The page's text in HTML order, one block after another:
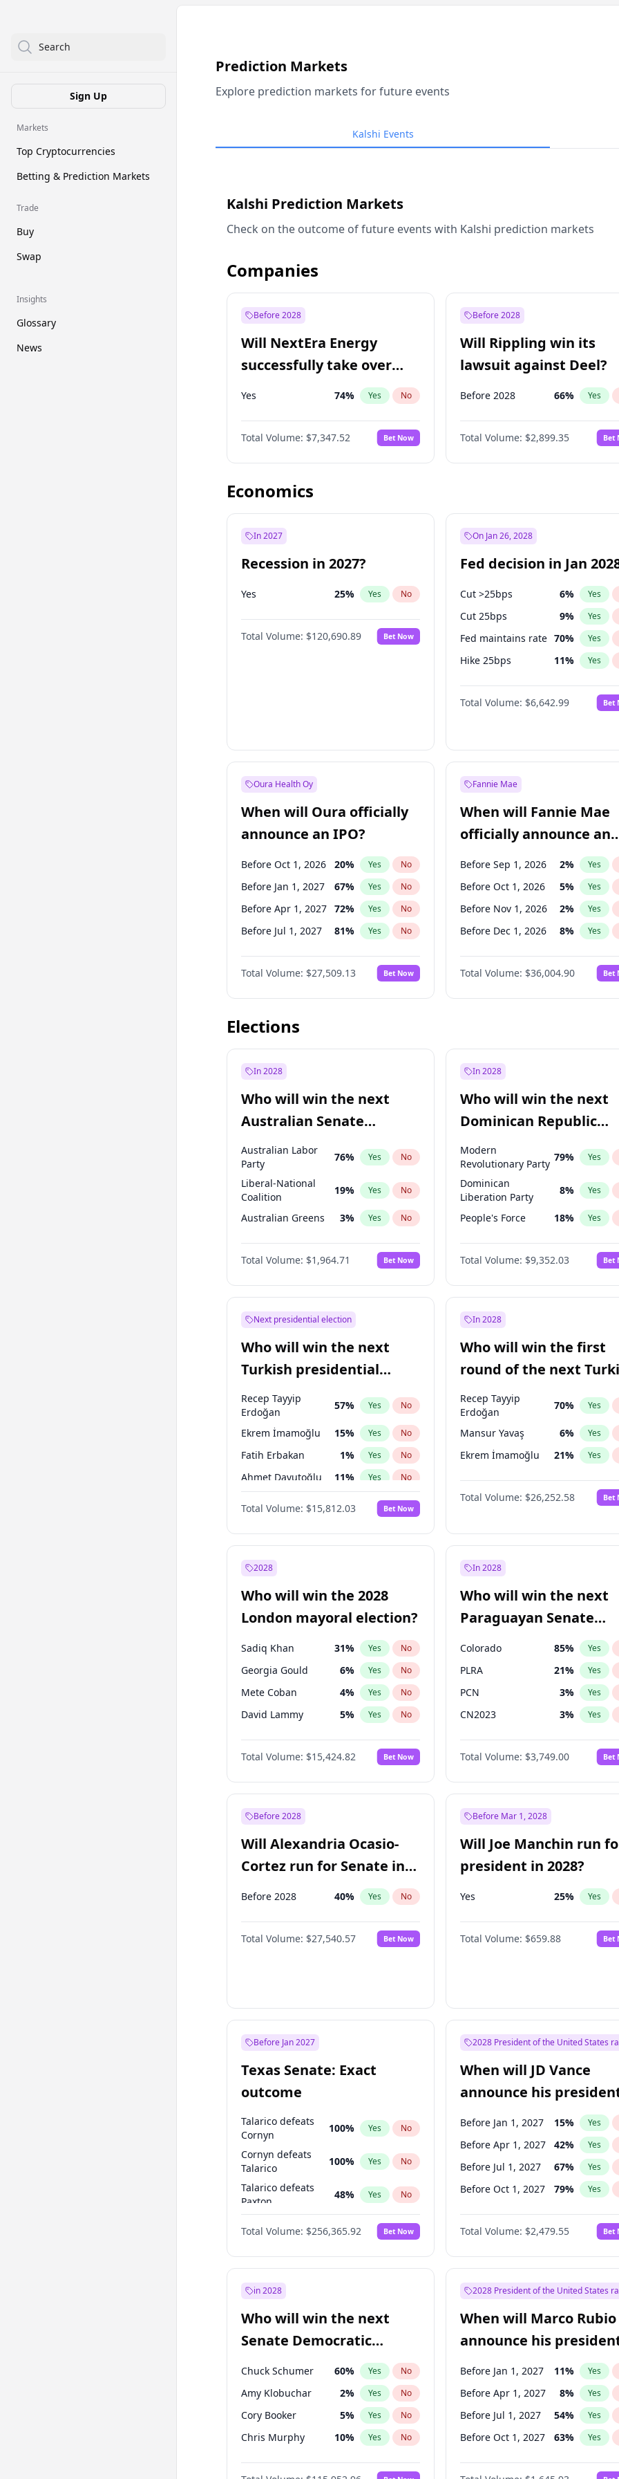
Search
Sign Up
Markets
Top Cryptocurrencies
Betting & Prediction Markets
Trade
Buy
Swap
Insights
Glossary
News
Prediction Markets
Explore prediction markets for future events
Kalshi Events
Kalshi Prediction Markets
Check on the outcome of future events with Kalshi prediction markets
Companies
Before 2028
Will NextEra Energy
successfully take over
Dominion Energy?
Yes 74% Yes No
Total Volume: $7,347.52 Bet Now
Before 2028
Will Rippling win its
lawsuit against Deel?
Before 2028 66% Yes
Total Volume: $2,899.35 Bet
Economics
In 2027
Recession in 2027?
Yes 25% Yes No
Total Volume: $120,690.89 Bet Now
On Jan 26, 2028
Fed decision in Jan
Cut >25bps 6% Yes
Cut 25bps 9% Yes
Fed maintains rate 70% Yes
Hike 25bps 11% Yes
Hike >25bps 16%
Total Volume: $6,642.99 Bet
Oura Health Oy
When will Oura officially
announce an IPO?
Before Oct 1, 2026 20% Yes No
Before Jan 1, 2027 67% Yes No
Before Apr 1, 2027 72% Yes No
Before Jul 1, 2027 81% Yes No
Before Oct 1, 2027 88%
Before Jul 1, 2026 100% No
Before Jan 1, 2028 93% Yes No
Total Volume: $27,509.13 Bet Now
Fannie Mae
When will Fannie Mae
officially announce an
IPO?
Before Sep 1, 2026 2% Yes
Before Oct 1, 2026 5% Yes
Before Nov 1, 2026 2% Yes
Before Dec 1, 2026 8% Yes
Before Jan 1, 2027 11%
Before Feb 1, 2027 13%
Before Mar 1, 2027 15% Yes
Before Jun 1, 2027
Before Jul 1, 2026 100% Yes
Before Jun 1, 2026 100 % Yes
Total Volume: $36,004.90 Bet
Elections
In 2028
Who will win the next
Australian Senate
election?
Australian Labor
Party
76% Yes No
Liberal-National
Coalition
19% Yes No
Australian Greens 3% Yes No
One Nation 6%
Total Volume: $1,964.71 Bet Now
In 2028
Who will win the next
Dominican Republic
Chamber of Deputies
election?
Modern
Revolutionary Party
79% Yes
Dominican
Liberation Party
8% Yes
People's Force 18% Yes
Total Volume: $9,352.03 Bet
Next presidential election
Who will win the next
Turkish presidential
election?
Recep Tayyip
Erdoğan
57% Yes No
Ekrem İmamoğlu 15% Yes No
Fatih Erbakan 1% Yes No
Ahmet Davutoğlu 11% Yes No
Yes No
Ali Babacan 7% Yes No
Muharrem İnce
Mansur Yavaş 9
Müsavat Dervişoğlu %
Total Volume: $15,812.03 Bet Now
In 2028
Who will win the first
round of the next
presidential election?
Recep Tayyip
Erdoğan
70% Yes
Mansur Yavaş 6% Yes
Ekrem İmamoğlu 21% Yes
Total Volume: $26,252.58 Bet
2028
Who will win the 2028
London mayoral election?
Sadiq Khan 31% Yes No
Georgia Gould 6% Yes No
Mete Coban 4% Yes No
David Lammy 5% Yes No
Rosena Allin-Khan 7%
James Cleverly 7% No
Laila Cunningham 24% Yes No
Total Volume: $15,424.82 Bet Now
In 2028
Who will win the next
Paraguayan Senate
election?
Colorado 85% Yes
PLRA 21% Yes
PCN 3% Yes
CN2023 3% Yes
PPQ 3%
PEN 3%
Total Volume: $3,749.00 Bet
Before 2028
Will Alexandria Ocasio-
Cortez run for Senate in
2028?
Before 2028 40% Yes No
Total Volume: $27,540.57 Bet Now
Before Mar 1, 2028
Will Joe Manchin run
president in 2028?
Yes 25% Yes
Total Volume: $659.88 Bet
Before Jan 2027
Texas Senate: Exact
outcome
Talarico defeats
Cornyn
100% Yes No
Cornyn defeats
Talarico
100% Yes No
Talarico defeats
Paxton
48% Yes No
Talarico
53% Yes No
Total Volume: $256,365.92 Bet Now
2028 President of the United States
When will JD Vance
announce his
candidacy?
Before Jan 1, 2027 15% Yes
Before Apr 1, 2027 42% Yes
Before Jul 1, 2027 67% Yes
Before Oct 1, 2027 79% Yes
Total Volume: $2,479.55 Bet
in 2028
Who will win the next
Senate Democratic
Leader election?
Chuck Schumer 60% Yes No
Amy Klobuchar 2% Yes No
Cory Booker 5% Yes No
Chris Murphy 10% Yes No
Patty Murray 8%
2028 President of the United States
When will Marco Rubio
announce his
candidacy?
Before Jan 1, 2027 11% Yes
Before Apr 1, 2027 8% Yes
Before Jul 1, 2027 54% Yes
Before Oct 1, 2027 63% Yes